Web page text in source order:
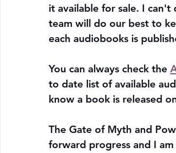
it available for sale. I
team will do our best to
each audiobooks is
You can always check the
to date list of available
know a book is released
The Gate of Myth and
forward progress and I